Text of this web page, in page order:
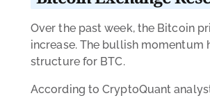
Over the past week, the Bitcoin
increase. The bullish
structure for BTC.
According to CryptoQuant